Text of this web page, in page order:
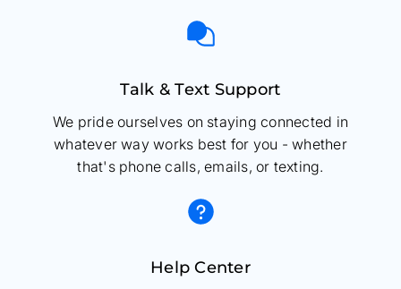
Talk & Text Support
We pride ourselves on staying connected in
whatever way works best for you - whether
that's phone calls, emails, or texting.
Help Center